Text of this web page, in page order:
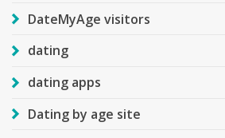
DateMyAge visitors
dating
dating apps
Dating by age site